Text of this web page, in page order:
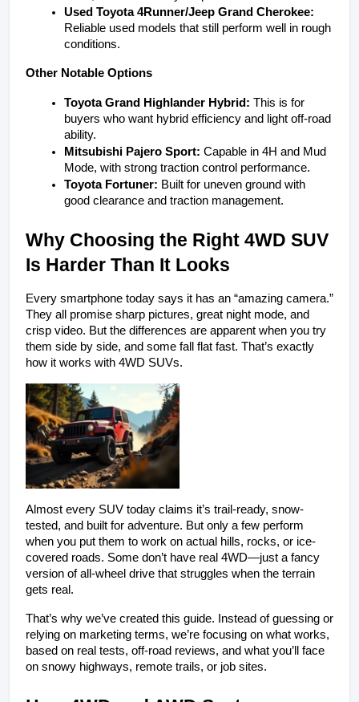
Used Toyota 4Runner/Jeep Grand Cherokee:
Reliable used models that still perform well in rough
conditions.
Other Notable Options
Toyota Grand Highlander Hybrid: This is for
buyers who want hybrid efficiency and light off-road
ability.
Mitsubishi Pajero Sport: Capable in 4H and Mud
Mode, with strong traction control performance.
Toyota Fortuner: Built for uneven ground with
good clearance and traction management.
Why Choosing the Right 4WD SUV
Is Harder Than It Looks
Every smartphone today says it has an “amazing camera.”
They all promise sharp pictures, great night mode, and
crisp video. But the differences are apparent when you try
them side by side, and some fall flat fast. That’s exactly
how it works with 4WD SUVs.
Almost every SUV today claims it’s trail-ready, snow-
tested, and built for adventure. But only a few perform
when you put them to work on actual hills, rocks, or ice-
covered roads. Some don’t have real 4WD—just a fancy
version of all-wheel drive that struggles when the terrain
gets real.
That’s why we’ve created this guide. Instead of guessing or
relying on marketing terms, we’re focusing on what works,
based on real tests, off-road reviews, and what you’ll face
on snowy highways, remote trails, or job sites.